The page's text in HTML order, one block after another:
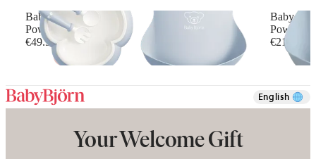
Baby Dinner Set
Powder blue
€49.90
Baby
Powder
€21.90
English
Your Welcome Gift